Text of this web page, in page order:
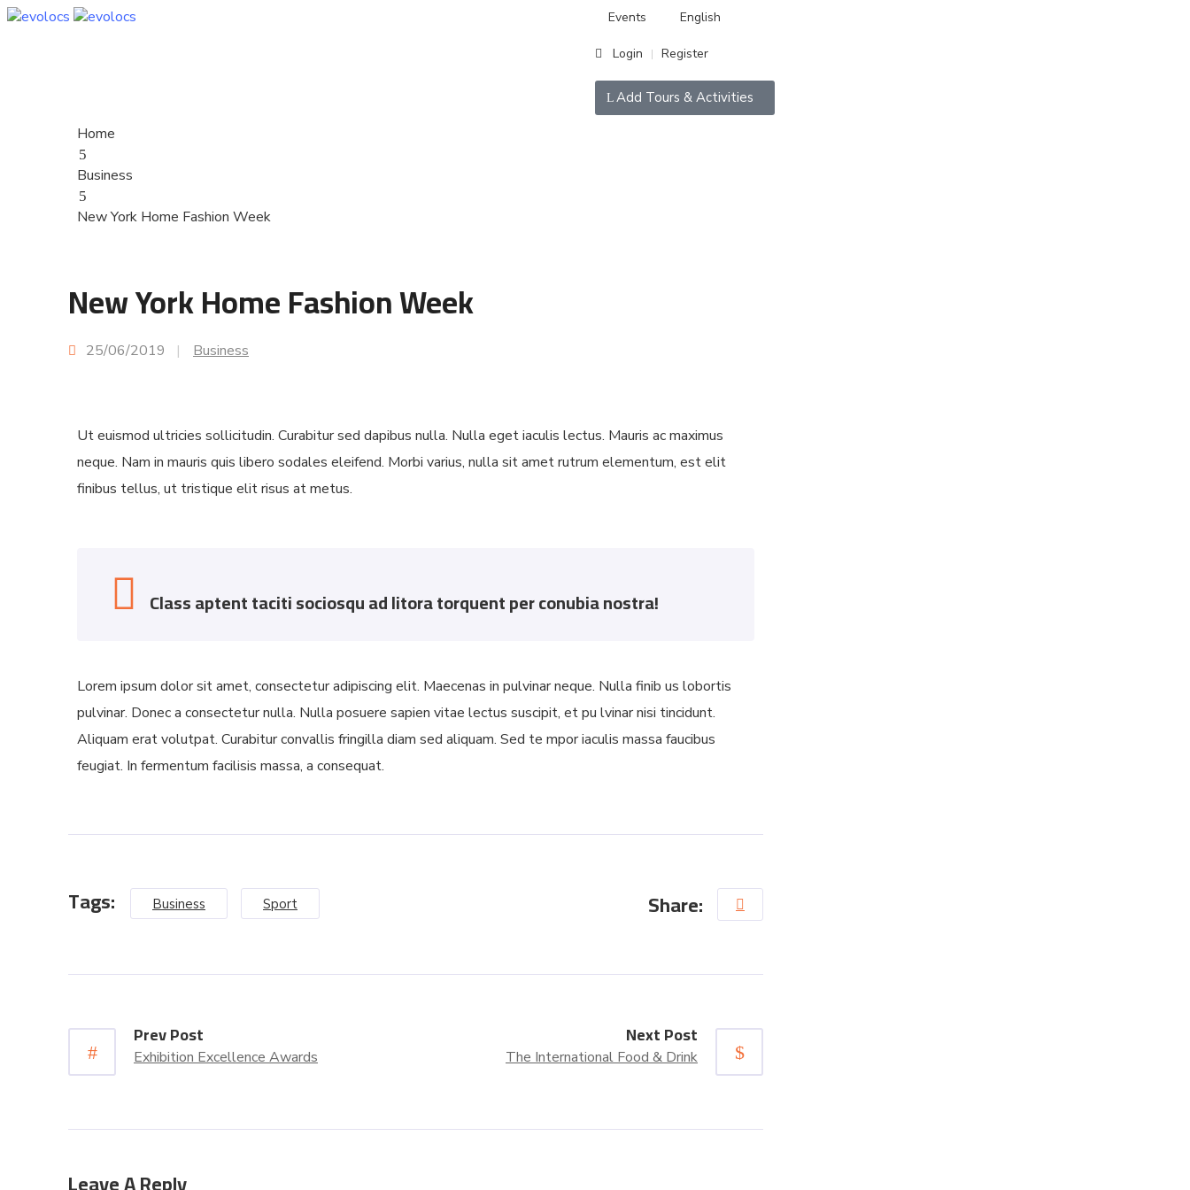
Events English
Login | Register
Add Tours & Activities
Home
Business
New York Home Fashion Week
New York Home Fashion Week
25/06/2019 | Business
Ut euismod ultricies sollicitudin. Curabitur sed dapibus nulla. Nulla eget iaculis lectus. Mauris ac maximus
neque. Nam in mauris quis libero sodales eleifend. Morbi varius, nulla sit amet rutrum elementum, est elit
finibus tellus, ut tristique elit risus at metus.
Class aptent taciti sociosqu ad litora torquent per conubia nostra!
Lorem ipsum dolor sit amet, consectetur adipiscing elit. Maecenas in pulvinar neque. Nulla finib us lobortis
pulvinar. Donec a consectetur nulla. Nulla posuere sapien vitae lectus suscipit, et pu lvinar nisi tincidunt.
Aliquam erat volutpat. Curabitur convallis fringilla diam sed aliquam. Sed te mpor iaculis massa faucibus
feugiat. In fermentum facilisis massa, a consequat.
Tags: Business Sport Share:
Prev Post
Exhibition Excellence Awards
Next Post
The International Food & Drink